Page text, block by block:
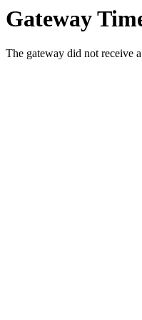
Gateway
The gateway did not receive